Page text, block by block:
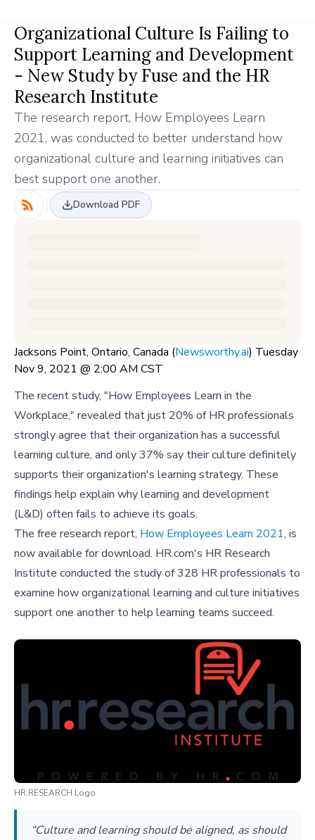
Organizational Culture Is Failing to
Support Learning and Development
- New Study by Fuse and the HR
Research Institute
The research report, How Employees Learn
2021, was conducted to better understand how
organizational culture and learning initiatives can
best support one another.
Download PDF
Jacksons Point, Ontario, Canada (Newsworthy.ai) Tuesday
Nov 9, 2021 @ 2:00 AM CST
The recent study, "How Employees Learn in the
Workplace," revealed that just 20% of HR professionals
strongly agree that their organization has a successful
learning culture, and only 37% say their culture definitely
supports their organization's learning strategy. These
findings help explain why learning and development
(L&D) often fails to achieve its goals.
The free research report, How Employees Learn 2021, is
now available for download. HR.com's HR Research
Institute conducted the study of 328 HR professionals to
examine how organizational learning and culture initiatives
support one another to help learning teams succeed.
HR.RESEARCH Logo
“Culture and learning should be aligned, as should